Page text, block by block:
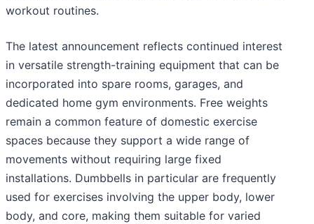
workout routines.
The latest announcement reflects continued interest
in versatile strength-training equipment that can be
incorporated into spare rooms, garages, and
dedicated home gym environments. Free weights
remain a common feature of domestic exercise
spaces because they support a wide range of
movements without requiring large fixed
installations. Dumbbells in particular are frequently
used for exercises involving the upper body, lower
body, and core, making them suitable for varied